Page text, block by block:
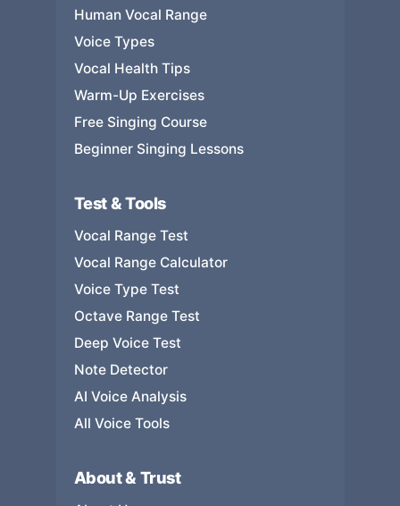
Human Vocal Range
Voice Types
Vocal Health Tips
Warm-Up Exercises
Free Singing Course
Beginner Singing Lessons
Test & Tools
Vocal Range Test
Vocal Range Calculator
Voice Type Test
Octave Range Test
Deep Voice Test
Note Detector
AI Voice Analysis
All Voice Tools
About & Trust